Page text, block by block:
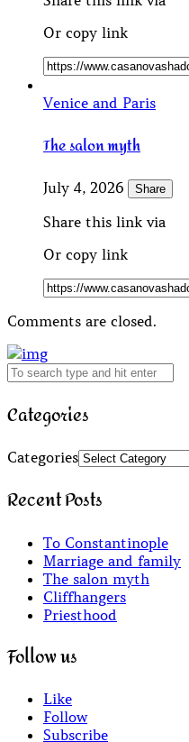
Or copy link
Venice and Paris
The salon myth
July 4, 2026 Share
Share this link via
Or copy link
Comments are closed.
Categories
Categories
Recent Posts
To Constantinople
Marriage and family
The salon myth
Cliffhangers
Priesthood
Follow us
Like
Follow
Subscribe